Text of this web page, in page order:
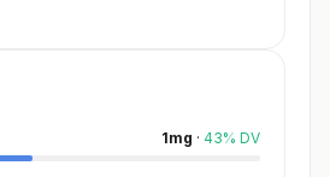
1mg · 43% DV